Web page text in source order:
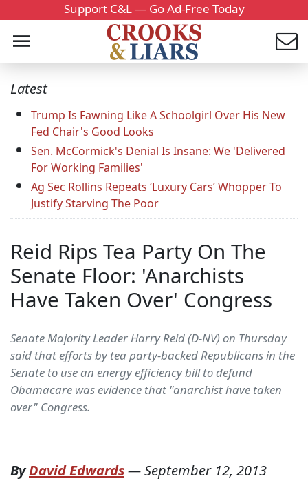
Support C&L — Go Ad-Free Today
Latest
Trump Is Fawning Like A Schoolgirl Over His New
Fed Chair's Good Looks
Sen. McCormick's Denial Is Insane: We 'Delivered
For Working Families'
Ag Sec Rollins Repeats ‘Luxury Cars’ Whopper To
Justify Starving The Poor
Reid Rips Tea Party On The
Senate Floor: 'Anarchists
Have Taken Over' Congress
Senate Majority Leader Harry Reid (D-NV) on Thursday
said that efforts by tea party-backed Republicans in the
Senate to use an energy efficiency bill to defund
Obamacare was evidence that "anarchist have taken
over" Congress.
ByDavid Edwards—September 12, 2013